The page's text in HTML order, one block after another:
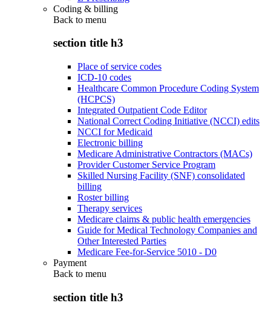
Coding & billing
Back to menu
section title h3
Place of service codes
ICD-10 codes
Healthcare Common Procedure Coding System
(HCPCS)
Integrated Outpatient Code Editor
National Correct Coding Initiative (NCCI) edits
NCCI for Medicaid
Electronic billing
Medicare Administrative Contractors (MACs)
Provider Customer Service Program
Skilled Nursing Facility (SNF) consolidated
billing
Roster billing
Therapy services
Medicare claims & public health emergencies
Guide for Medical Technology Companies and
Other Interested Parties
Medicare Fee-for-Service 5010 - D0
Payment
Back to menu
section title h3